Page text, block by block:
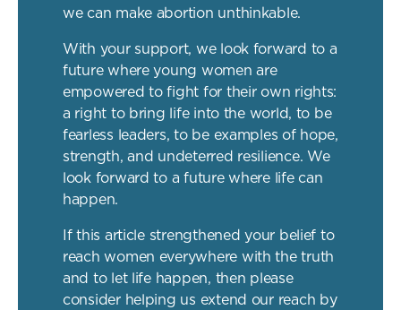
we can make abortion unthinkable.
With your support, we look forward to a
future where young women are
empowered to fight for their own rights:
a right to bring life into the world, to be
fearless leaders, to be examples of hope,
strength, and undeterred resilience. We
look forward to a future where life can
happen.
If this article strengthened your belief to
reach women everywhere with the truth
and to let life happen, then please
consider helping us extend our reach by